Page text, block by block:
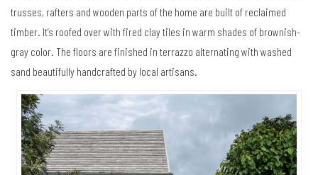
trusses, rafters and wooden parts of the home are built of reclaimed
timber. It’s roofed over with fired clay tiles in warm shades of brownish-
gray color. The floors are finished in terrazzo alternating with washed
sand beautifully handcrafted by local artisans.